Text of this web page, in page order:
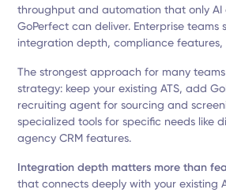
throughput and automation that only AI
GoPerfect can deliver. Enterprise teams
integration depth, compliance features,
The strongest approach for many
strategy: keep your existing ATS, add
recruiting agent for sourcing and
specialized tools for specific needs like
agency CRM features.
Integration depth matters more than
that connects deeply with your existing